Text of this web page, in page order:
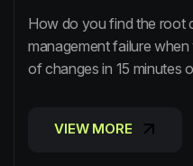
How do you find the root
management failure
of changes in 15 minutes
VIEW MORE